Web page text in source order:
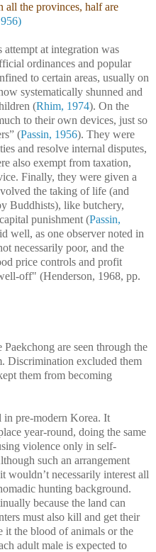
all the provinces, half are
at integration was
ordinances and popular
to certain areas, usually on
systematically shunned and
(Rhim, 1974). On the
to their own devices, just so
(Passin, 1956). They were
and resolve internal disputes,
also exempt from taxation,
Finally, they were given a
the taking of life (and
Buddhists), like butchery,
punishment (Passin,
well, as one observer noted in
necessarily poor, and the
price controls and profit
off" (Henderson, 1968, pp.
are seen through the
Discrimination excluded them
them from becoming
in pre-modern Korea. It
year-round, doing the same
violence only in self-
such an arrangement
wouldn’t necessarily interest all
hunting background.
because the land can
must also kill and get their
it the blood of animals or the
adult male is expected to